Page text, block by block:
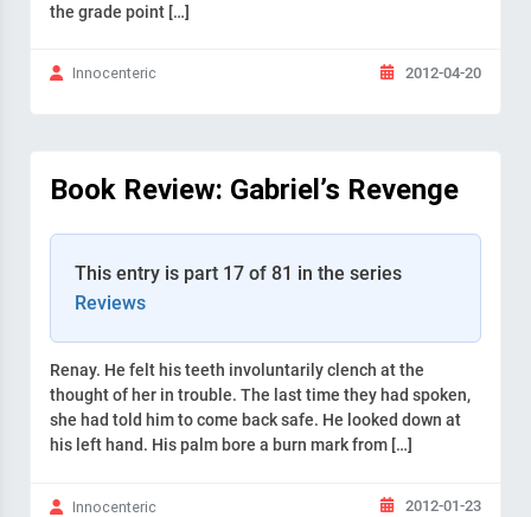
the grade point […]
Innocenteric 2012-04-20
Book Review: Gabriel’s Revenge
This entry is part 17 of 81 in the series
Reviews
Renay. He felt his teeth involuntarily clench at the
thought of her in trouble. The last time they had spoken,
she had told him to come back safe. He looked down at
his left hand. His palm bore a burn mark from […]
Innocenteric 2012-01-23